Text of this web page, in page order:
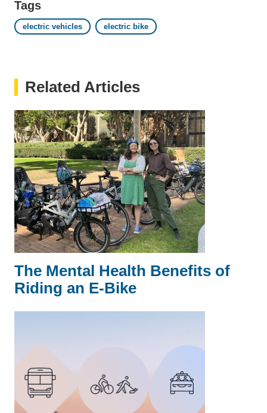
Tags
electric vehicles electric bike
Related Articles
The Mental Health Benefits of
Riding an E-Bike